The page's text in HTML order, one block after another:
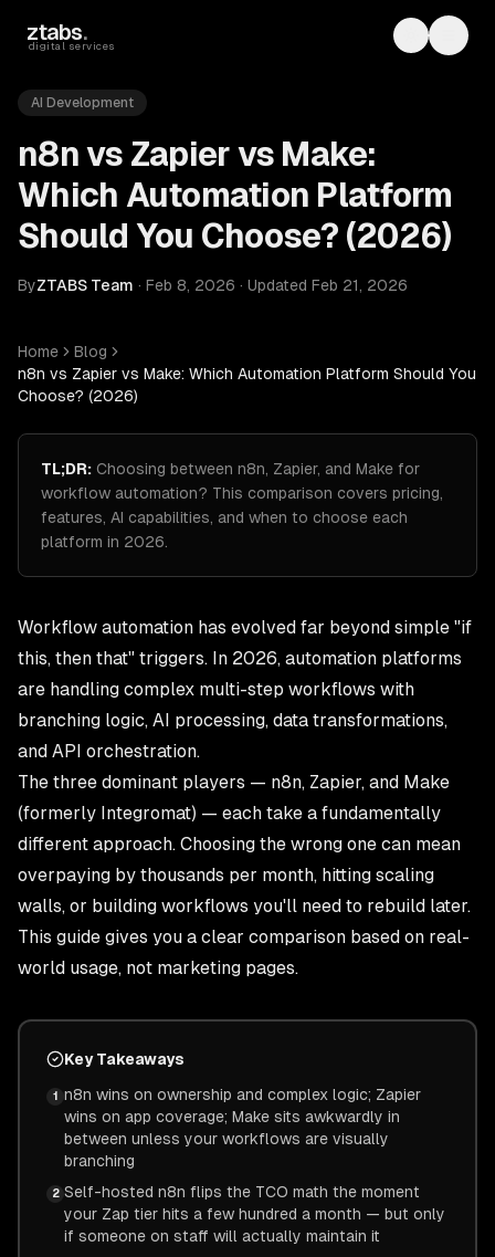
ztabs.
digital services Toggle
AI Development
n8n vs Zapier vs Make:
Which Automation Platform
Should You Choose? (2026)
ByZTABS Team · Feb 8, 2026 · Updated Feb 21, 2026
Home
Blog
n8n vs Zapier vs Make: Which Automation Platform Should You
Choose? (2026)
TL;DR: Choosing between n8n, Zapier, and Make for
workflow automation? This comparison covers pricing,
features, AI capabilities, and when to choose each
platform in 2026.
Workflow automation has evolved far beyond simple "if
this, then that" triggers. In 2026, automation platforms
are handling complex multi-step workflows with
branching logic, AI processing, data transformations,
and API orchestration.
The three dominant players — n8n, Zapier, and Make
(formerly Integromat) — each take a fundamentally
different approach. Choosing the wrong one can mean
overpaying by thousands per month, hitting scaling
walls, or building workflows you'll need to rebuild later.
This guide gives you a clear comparison based on real-
world usage, not marketing pages.
Key Takeaways
1
n8n wins on ownership and complex logic; Zapier
wins on app coverage; Make sits awkwardly in
between unless your workflows are visually
branching
2 Self-hosted n8n flips the TCO math the moment
your Zap tier hits a few hundred a month — but only
if someone on staff will actually maintain it